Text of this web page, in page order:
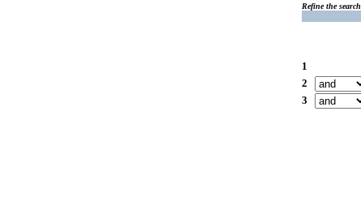
Refine the search
1
2
3